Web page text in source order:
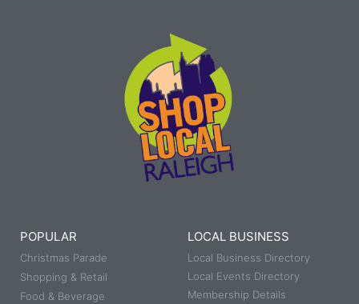
POPULAR
Christmas Parade
Shopping & Retail
Food & Beverage
LOCAL BUSINESS
Local Business Directory
Local Events Directory
Membership Details